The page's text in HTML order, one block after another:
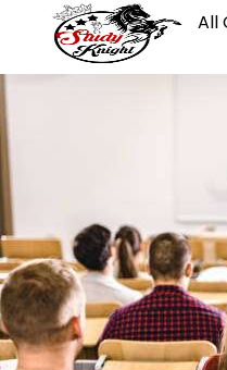
All